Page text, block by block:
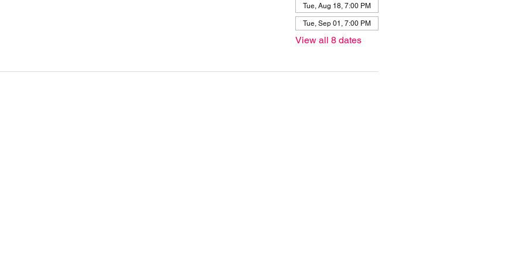
Tue, Aug 18, 7:00 PM
Tue, Sep 01, 7:00 PM
View all 8 dates